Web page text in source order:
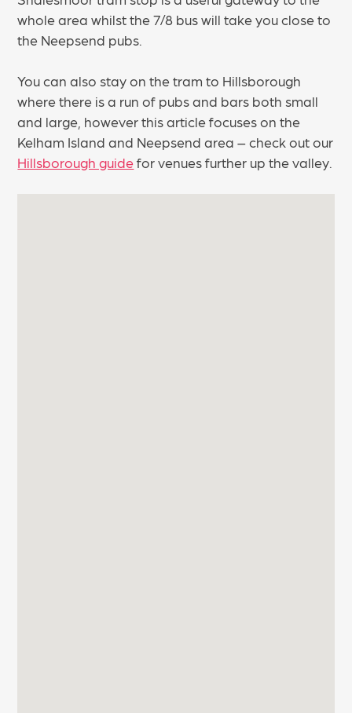
whole area whilst the 7/8 bus will take you close to
the Neepsend pubs.
You can also stay on the tram to Hillsborough
where there is a run of pubs and bars both small
and large, however this article focuses on the
Kelham Island and Neepsend area – check out our
Hillsborough guidefor venues further up the valley.